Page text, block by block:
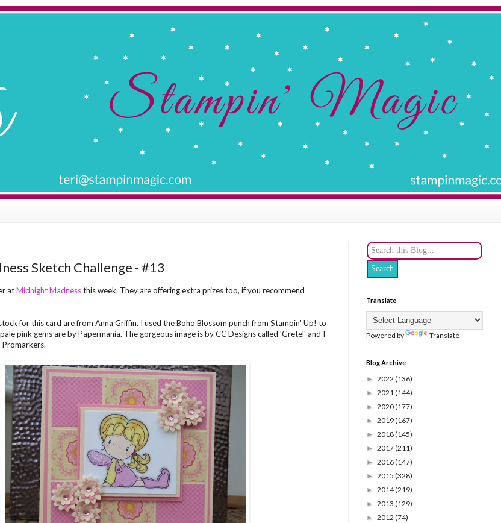
Sketch Challenge - #13
atMidnight Madnessthis week. They are offering extra prizes too, if you recommend
for this card are from Anna Griffin. I used the Boho Blossom punch from Stampin' Up! to
pink gems are by Papermania. The gorgeous image is by CC Designs called 'Gretel' and I
Translate
Powered by Translate
Blog Archive
► 2022 (136)
► 2021(144)
► 2020(177)
► 2019(167)
► 2018(145)
► 2017(211)
► 2016(147)
► 2015 (328)
► 2014(219)
► 2013 (129)
► 2012 (74)